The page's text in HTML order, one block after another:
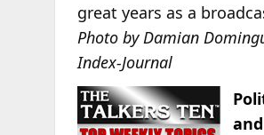
great years as a
Photo by Damian
Index-Journal
and